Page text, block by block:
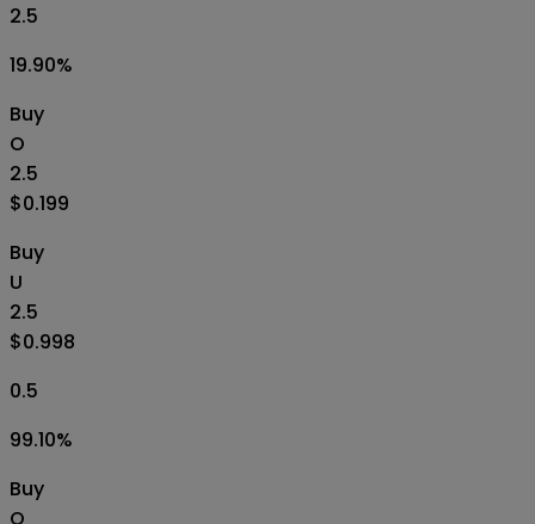
2.5
19.90%
Buy
O
2.5
$0.199
Buy
U
2.5
$0.998
0.5
99.10%
Buy